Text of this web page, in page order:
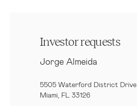
Investor requests
Jorge Almeida
5505 Waterford District Drive
Miami, FL 33126